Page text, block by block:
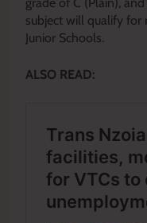
subject will qualify
Junior Schools.
ALSO READ: